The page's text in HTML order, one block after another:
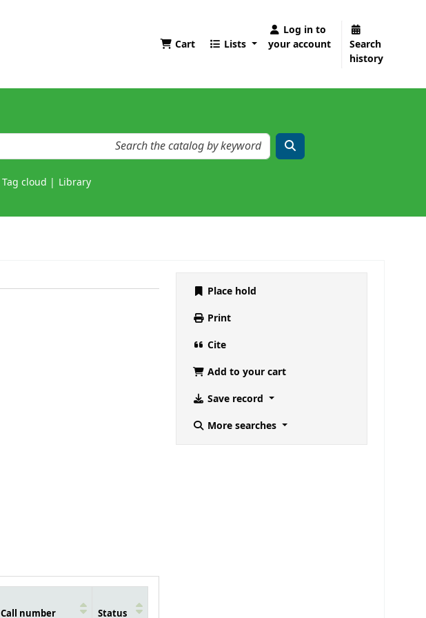
Cart Lists
Log in to
your account
Search
history
Tag cloud Library
Call number Status
Place hold
Print
Cite
Add to your cart
Save record
More searches